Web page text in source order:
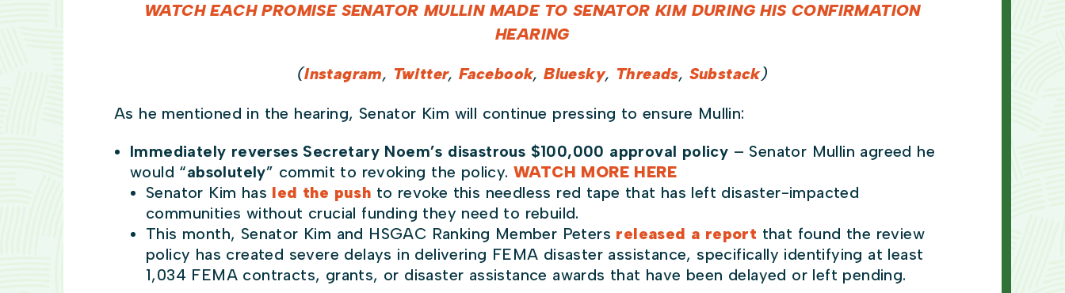
WATCH EACH PROMISE SENATOR MULLIN MADE TO SENATOR KIM DURING HIS CONFIRMATION
HEARING
(Instagram, Twitter,Facebook,Bluesky, Threads, Substack)
As he mentioned in the hearing, Senator Kim will continue pressing to ensure Mullin:
Immediately reverses Secretary Noem’s disastrous $100,000 approval policy – Senator Mullin agreed he
would “absolutely” commit to revoking the policy.WATCH MORE HERE
Senator Kim has led the push to revoke this needless red tape that has left disaster-impacted
communities without crucial funding they need to rebuild.
This month, Senator Kim and HSGAC Ranking Member Peters released a report that found the review
policy has created severe delays in delivering FEMA disaster assistance, specifically identifying at least
1,034 FEMA contracts, grants, or disaster assistance awards that have been delayed or left pending.